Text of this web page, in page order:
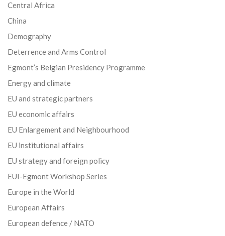
Central Africa
China
Demography
Deterrence and Arms Control
Egmont’s Belgian Presidency Programme
Energy and climate
EU and strategic partners
EU economic affairs
EU Enlargement and Neighbourhood
EU institutional affairs
EU strategy and foreign policy
EUI-Egmont Workshop Series
Europe in the World
European Affairs
European defence / NATO